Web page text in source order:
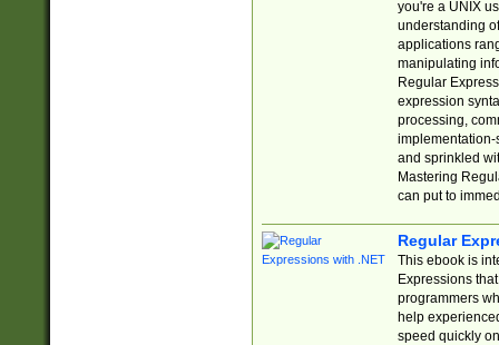
you're a UNIX
understanding
applications
manipulating
Regular
expression
processing,
implementation-
and sprinkled
Mastering
can put to
Regular
This ebook is
Expressions
programmers
help
speed quickly